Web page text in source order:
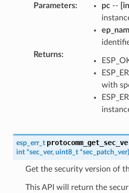
Parameters: pc-- [in]
Returns:
with
esp_err_t
int *sec_ver, uint8_t *sec_patch_ver)
Get the security version of
This API will return the